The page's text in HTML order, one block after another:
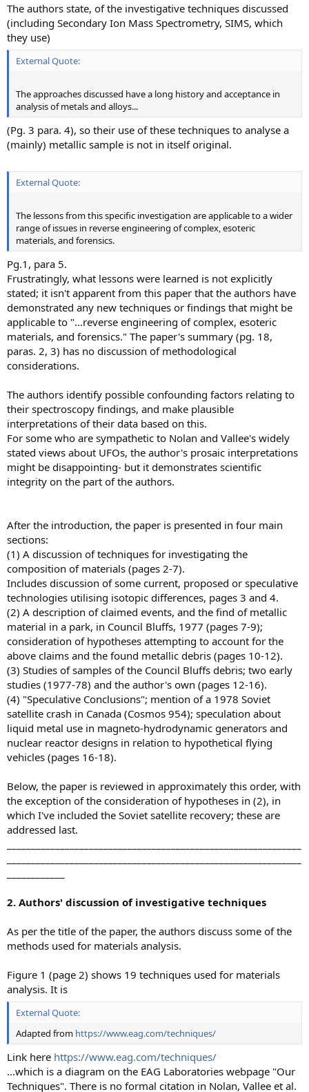
The authors state, of the investigative techniques discussed
(including Secondary Ion Mass Spectrometry, SIMS, which
they use)
External Quote:
The approaches discussed have a long history and acceptance in
analysis of metals and alloys...
(Pg. 3 para. 4), so their use of these techniques to analyse a
(mainly) metallic sample is not in itself original.
External Quote:
The lessons from this specific investigation are applicable to a wider
range of issues in reverse engineering of complex, esoteric
materials, and forensics.
Pg.1, para 5.
Frustratingly, what lessons were learned is not explicitly
stated; it isn't apparent from this paper that the authors have
demonstrated any new techniques or findings that might be
applicable to "...reverse engineering of complex, esoteric
materials, and forensics." The paper's summary (pg. 18,
paras. 2, 3) has no discussion of methodological
considerations.
The authors identify possible confounding factors relating to
their spectroscopy findings, and make plausible
interpretations of their data based on this.
For some who are sympathetic to Nolan and Vallee's widely
stated views about UFOs, the author's prosaic interpretations
might be disappointing- but it demonstrates scientific
integrity on the part of the authors.
After the introduction, the paper is presented in four main
sections:
(1) A discussion of techniques for investigating the
composition of materials (pages 2-7).
Includes discussion of some current, proposed or speculative
technologies utilising isotopic differences, pages 3 and 4.
(2) A description of claimed events, and the find of metallic
material in a park, in Council Bluffs, 1977 (pages 7-9);
consideration of hypotheses attempting to account for the
above claims and the found metallic debris (pages 10-12).
(3) Studies of samples of the Council Bluffs debris; two early
studies (1977-78) and the author's own (pages 12-16).
(4) "Speculative Conclusions"; mention of a 1978 Soviet
satellite crash in Canada (Cosmos 954); speculation about
liquid metal use in magneto-hydrodynamic generators and
nuclear reactor designs in relation to hypothetical flying
vehicles (pages 16-18).
Below, the paper is reviewed in approximately this order, with
the exception of the consideration of hypotheses in (2), in
which I've included the Soviet satellite recovery; these are
addressed last.
2. Authors' discussion of investigative techniques
As per the title of the paper, the authors discuss some of the
methods used for materials analysis.
Figure 1 (page 2) shows 19 techniques used for materials
analysis. It is
External Quote:
Adapted from https://www.eag.com/techniques/
Link here https://www.eag.com/techniques/
...which is a diagram on the EAG Laboratories webpage "Our
Techniques". There is no formal citation in Nolan, Vallee et al.